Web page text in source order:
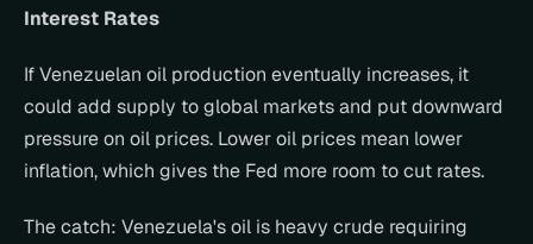
Interest Rates
If Venezuelan oil production eventually increases, it
could add supply to global markets and put downward
pressure on oil prices. Lower oil prices mean lower
inflation, which gives the Fed more room to cut rates.
The catch: Venezuela's oil is heavy crude requiring